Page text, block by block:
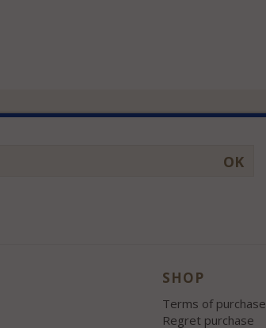
OK
SHOP
Terms of purchase
Regret purchase